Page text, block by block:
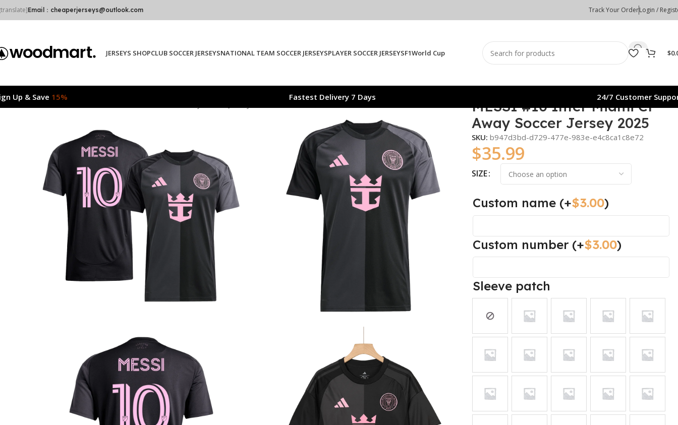
Email：cheaperjerseys@outlook.com Track Your OrderLogin /
JERSEYS SHOPCLUB SOCCER JERSEYSNATIONAL TEAM SOCCER JERSEYSPLAYER SOCCER JERSEYSF1World Cup $
Up & Save 15% Fastest Delivery 7 Days 24/7 Customer
MESSI #10 Inter Miami CF
Away Soccer Jersey 2025
SKU: b947d3bd-d729-477e-983e-e4c8ca1c8e72
$35.99
SIZE
Custom name (+$3.00)
Custom number (+$3.00)
Sleeve patch